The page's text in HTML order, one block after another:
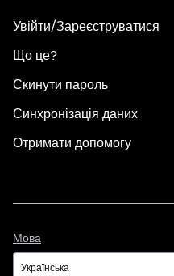
Увійти/Зареєструватися
Що це?
Скинути пароль
Синхронізація даних
Отримати допомогу
Мова